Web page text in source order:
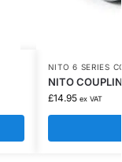
NITO 6 SERIES
NITO
£14.95 ex VAT